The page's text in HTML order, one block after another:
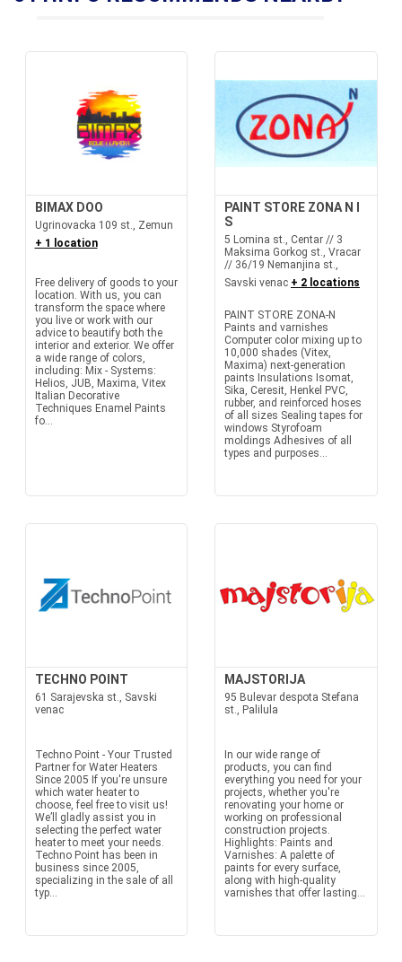
BIMAX DOO
Ugrinovacka 109 st., Zemun
+ 1 location
Free delivery of goods to your
location. With us, you can
transform the space where
you live or work with our
advice to beautify both the
interior and exterior. We offer
a wide range of colors,
including: Mix - Systems:
Helios, JUB, Maxima, Vitex
Italian Decorative
Techniques Enamel Paints
fo...
PAINT STORE ZONA N I
S
5 Lomina st., Centar // 3
Maksima Gorkog st., Vracar
// 36/19 Nemanjina st.,
Savski venac + 2 locations
PAINT STORE ZONA-N
Paints and varnishes
Computer color mixing up to
10,000 shades (Vitex,
Maxima) next-generation
paints Insulations Isomat,
Sika, Ceresit, Henkel PVC,
rubber, and reinforced hoses
of all sizes Sealing tapes for
windows Styrofoam
moldings Adhesives of all
types and purposes...
TECHNO POINT
61 Sarajevska st., Savski
venac
Techno Point - Your Trusted
Partner for Water Heaters
Since 2005 If you're unsure
which water heater to
choose, feel free to visit us!
We’ll gladly assist you in
selecting the perfect water
heater to meet your needs.
Techno Point has been in
business since 2005,
specializing in the sale of all
typ...
MAJSTORIJA
95 Bulevar despota Stefana
st., Palilula
In our wide range of
products, you can find
everything you need for your
projects, whether you're
renovating your home or
working on professional
construction projects.
Highlights: Paints and
Varnishes: A palette of
paints for every surface,
along with high-quality
varnishes that offer lasting...